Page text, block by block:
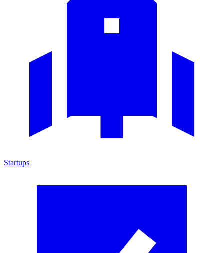
Startups